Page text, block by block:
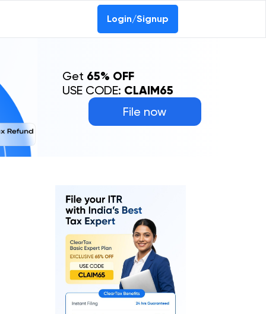
Login/Signup
File now
Get 65% OFF
USE CODE: CLAIM65